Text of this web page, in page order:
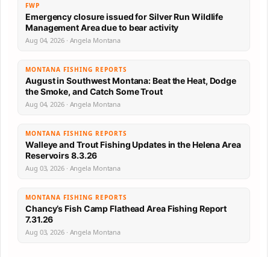
FWP
Emergency closure issued for Silver Run Wildlife
Management Area due to bear activity
Aug 04, 2026 · Angela Montana
MONTANA FISHING REPORTS
August in Southwest Montana: Beat the Heat, Dodge
the Smoke, and Catch Some Trout
Aug 04, 2026 · Angela Montana
MONTANA FISHING REPORTS
Walleye and Trout Fishing Updates in the Helena Area
Reservoirs 8.3.26
Aug 03, 2026 · Angela Montana
MONTANA FISHING REPORTS
Chancy’s Fish Camp Flathead Area Fishing Report
7.31.26
Aug 03, 2026 · Angela Montana